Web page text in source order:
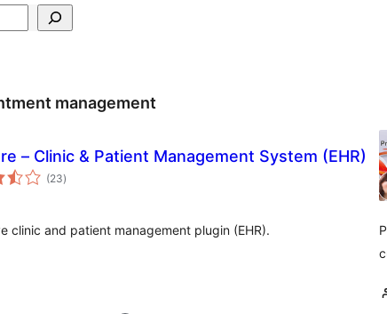
management
– Clinic & Patient Management System (EHR)
(23sumaj
pritaksoj
)
clinic and patient management plugin (EHR).